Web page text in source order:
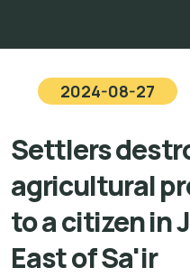
2024-08-27
Settlers
agricultural
to a citizen in
East of Sa'ir